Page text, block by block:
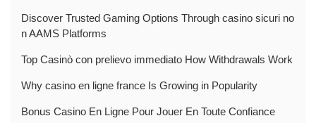
Discover Trusted Gaming Options Through casino sicuri no
n AAMS Platforms
Top Casinò con prelievo immediato How Withdrawals Work
Why casino en ligne france Is Growing in Popularity
Bonus Casino En Ligne Pour Jouer En Toute Confiance